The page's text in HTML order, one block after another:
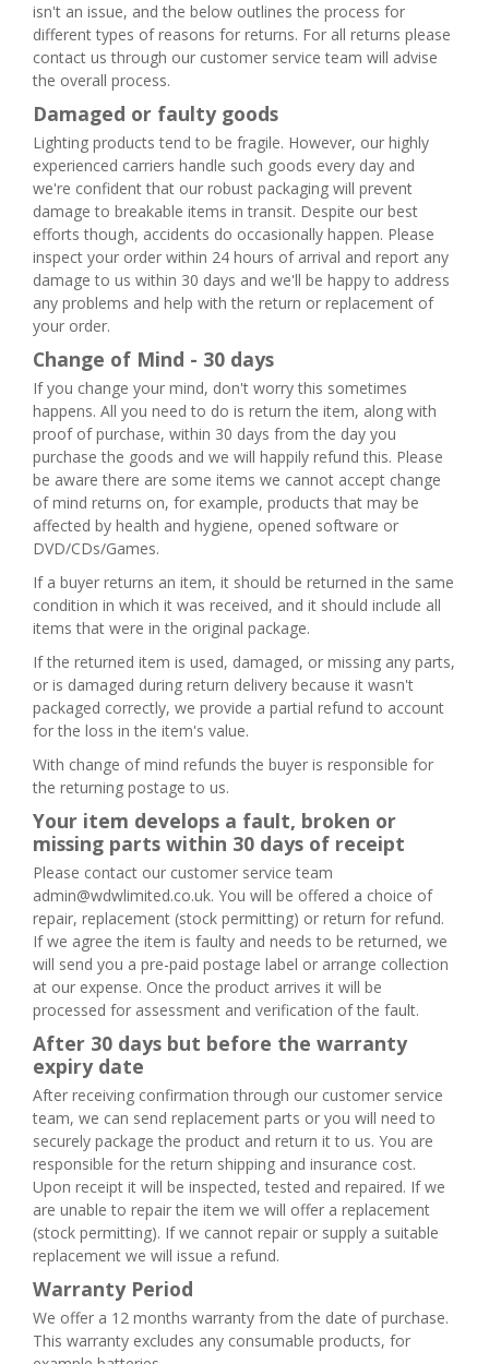
isn't an issue, and the below outlines the process for
different types of reasons for returns. For all returns please
contact us through our customer service team will advise
the overall process.
Damaged or faulty goods
Lighting products tend to be fragile. However, our highly
experienced carriers handle such goods every day and
we're confident that our robust packaging will prevent
damage to breakable items in transit. Despite our best
efforts though, accidents do occasionally happen. Please
inspect your order within 24 hours of arrival and report any
damage to us within 30 days and we'll be happy to address
any problems and help with the return or replacement of
your order.
Change of Mind - 30 days
If you change your mind, don't worry this sometimes
happens. All you need to do is return the item, along with
proof of purchase, within 30 days from the day you
purchase the goods and we will happily refund this. Please
be aware there are some items we cannot accept change
of mind returns on, for example, products that may be
affected by health and hygiene, opened software or
DVD/CDs/Games.
If a buyer returns an item, it should be returned in the same
condition in which it was received, and it should include all
items that were in the original package.
If the returned item is used, damaged, or missing any parts,
or is damaged during return delivery because it wasn't
packaged correctly, we provide a partial refund to account
for the loss in the item's value.
With change of mind refunds the buyer is responsible for
the returning postage to us.
Your item develops a fault, broken or
missing parts within 30 days of receipt
Please contact our customer service team
admin@wdwlimited.co.uk. You will be offered a choice of
repair, replacement (stock permitting) or return for refund.
If we agree the item is faulty and needs to be returned, we
will send you a pre-paid postage label or arrange collection
at our expense. Once the product arrives it will be
processed for assessment and verification of the fault.
After 30 days but before the warranty
expiry date
After receiving confirmation through our customer service
team, we can send replacement parts or you will need to
securely package the product and return it to us. You are
responsible for the return shipping and insurance cost.
Upon receipt it will be inspected, tested and repaired. If we
are unable to repair the item we will offer a replacement
(stock permitting). If we cannot repair or supply a suitable
replacement we will issue a refund.
Warranty Period
We offer a 12 months warranty from the date of purchase.
This warranty excludes any consumable products, for